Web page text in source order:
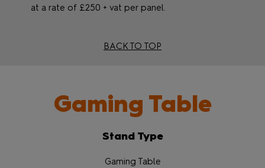
at a rate of £250 + vat per panel.
BACK TO TOP
Gaming Table
Stand Type
Gaming Table